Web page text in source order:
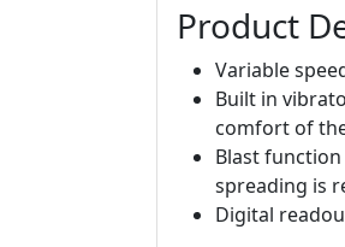
Product
Variable
Built in
comfort of
Blast
spreading is
Digital